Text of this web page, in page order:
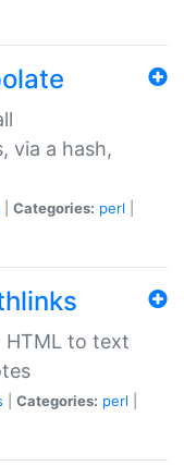
via a hash,
Categories: perl
HTML to text
Categories: perl